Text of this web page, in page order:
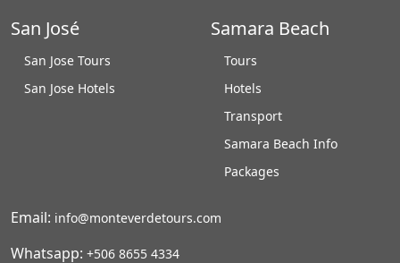
San José
San Jose Tours
San Jose Hotels
Samara Beach
Tours
Hotels
Transport
Samara Beach Info
Packages
Email: info@monteverdetours.com
Whatsapp: +506 8655 4334